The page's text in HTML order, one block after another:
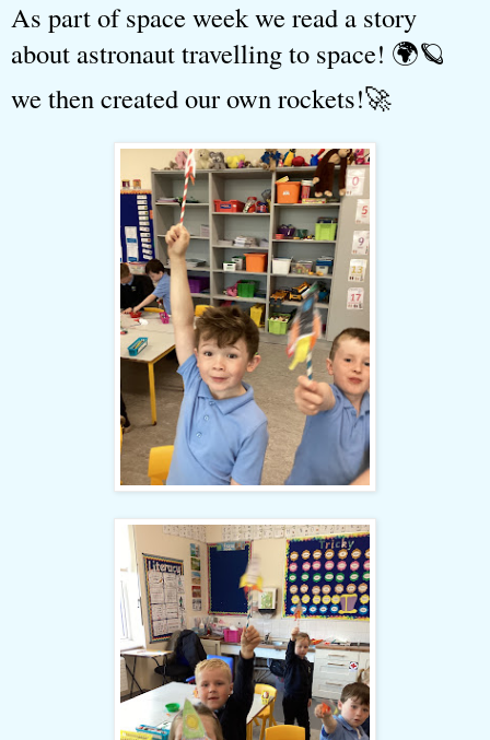
As part of space week we read a story
about astronaut travelling to space! 🌍🪐
we then created our own rockets!🚀